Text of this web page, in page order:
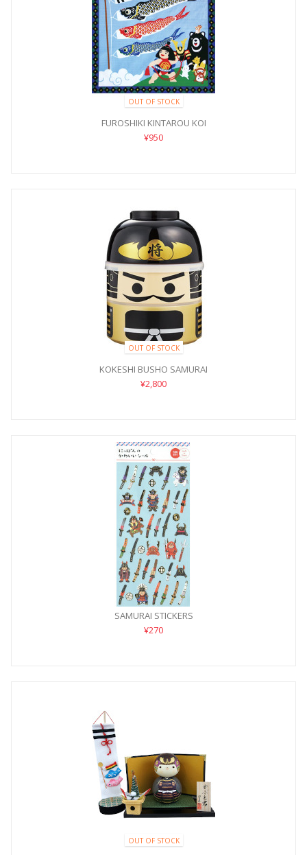
OUT OF STOCK
FUROSHIKI KINTAROU KOI
¥950
OUT OF STOCK
KOKESHI BUSHO SAMURAI
¥2,800
SAMURAI STICKERS
¥270
OUT OF STOCK